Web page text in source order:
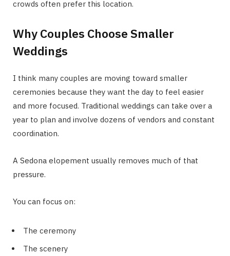
crowds often prefer this location.
Why Couples Choose Smaller
Weddings
I think many couples are moving toward smaller
ceremonies because they want the day to feel easier
and more focused. Traditional weddings can take over a
year to plan and involve dozens of vendors and constant
coordination.
A Sedona elopement usually removes much of that
pressure.
You can focus on:
The ceremony
The scenery